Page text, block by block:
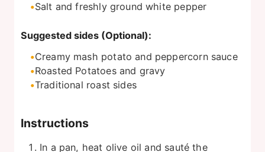
Salt and freshly ground white pepper
Suggested sides (Optional):
Creamy mash potato and peppercorn sauce
Roasted Potatoes and gravy
Traditional roast sides
Instructions
In a pan, heat olive oil and sauté the